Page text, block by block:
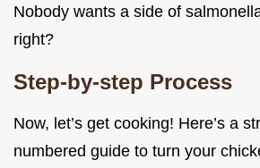
Nobody wants a side of
right?
Step-by-step Process
Now, let’s get cooking! Here’s a
numbered guide to turn your